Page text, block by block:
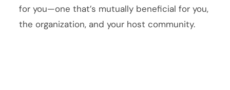
for you—one that’s mutually beneficial for you,
the organization, and your host community.